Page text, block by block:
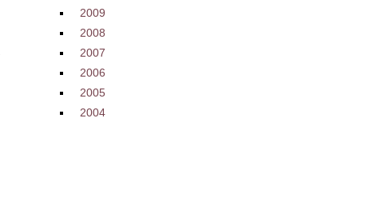
2009
2008
2007
2006
2005
2004